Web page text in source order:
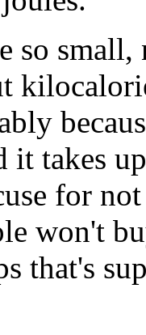
so
takes
for
won't
that's